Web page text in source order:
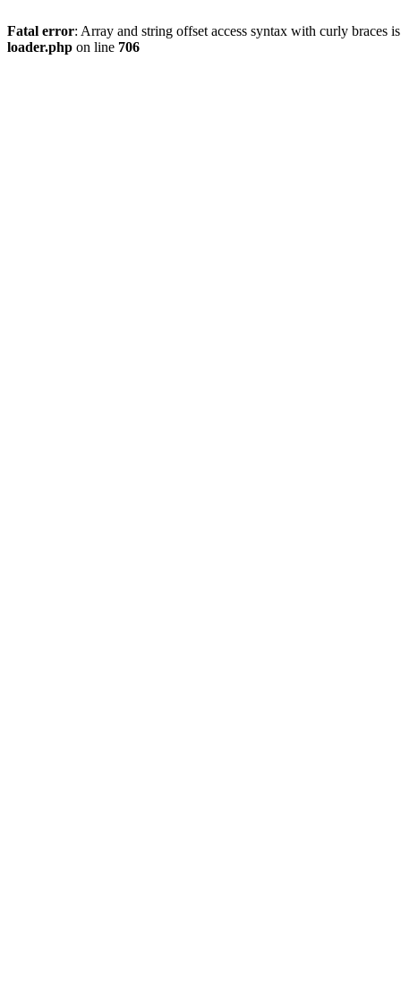
Fatal error: Array and string offset access syntax with curly braces
loader.php on line 706